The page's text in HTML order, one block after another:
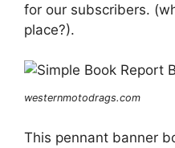
for our subscribers.
place?).
westernmotodrags.com
This pennant banner